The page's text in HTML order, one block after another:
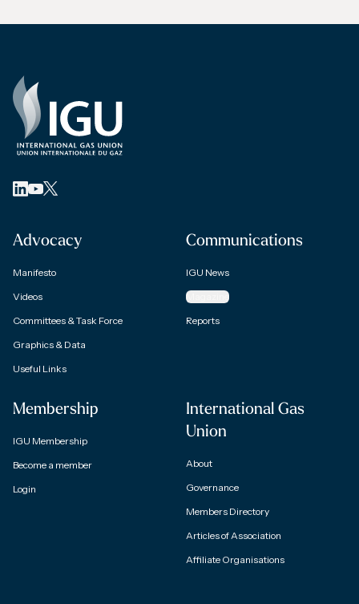
Advocacy
Manifesto
Videos
Committees & Task Force
Graphics & Data
Useful Links
Communications
IGU News
Magazine
Reports
Membership
IGU Membership
Become a member
Login
International Gas
Union
About
Governance
Members Directory
Articles of Association
Affiliate Organisations